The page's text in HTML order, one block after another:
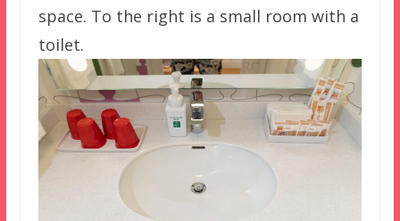
space. To the right is a small room with a
toilet.